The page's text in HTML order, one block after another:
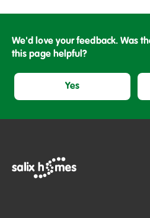
We'd love your feedback. Was
this page helpful?
Yes